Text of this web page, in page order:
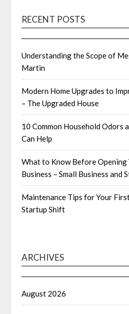
RECENT POSTS
Understanding the Scope of
Martin
Modern Home Upgrades to
– The Upgraded House
10 Common Household Odors
Can Help
What to Know Before
Business – Small Business and
Maintenance Tips for Your
Startup Shift
ARCHIVES
August 2026